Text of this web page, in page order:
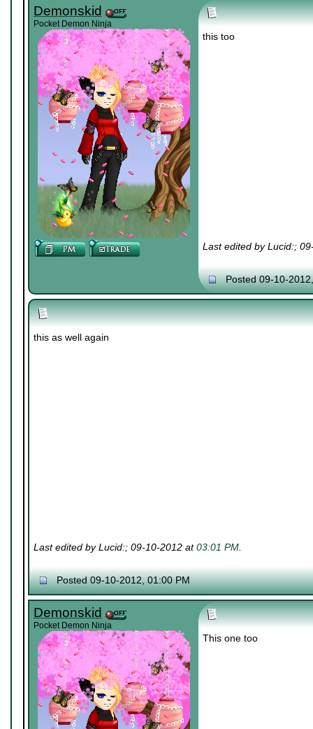
Demonskid
Pocket Demon Ninja
this too
Last edited by Lucid:;
Posted 09-10-
this as well again
Last edited by Lucid:; 09-10-2012 at03:01 PM.
Posted 09-10-2012, 01:00 PM
Demonskid
Pocket Demon Ninja
This one too